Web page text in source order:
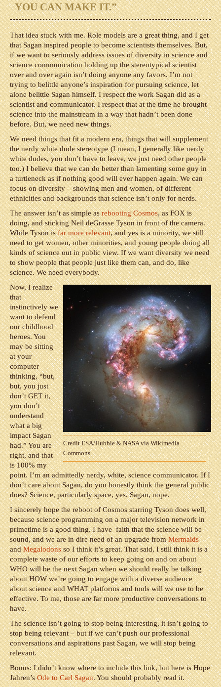
YOU CAN MAKE IT.”
That idea stuck with me. Role models are a great thing, and I get
that Sagan inspired people to become scientists themselves. But,
if we want to seriously address issues of diversity in science and
science communication holding up the stereotypical scientist
over and over again isn’t doing anyone any favors. I’m not
trying to belittle anyone’s inspiration for pursuing science, let
alone belittle Sagan himself. I respect the work Sagan did as a
scientist and communicator. I respect that at the time he brought
science into the mainstream in a way that hadn’t been done
before. But, we need new things.
We need things that fit a modern era, things that will supplement
the nerdy white dude stereotype (I mean, I generally like nerdy
white dudes, you don’t have to leave, we just need other people
too.) I believe that we can do better than lamenting some guy in
a turtleneck as if nothing good will ever happen again. We can
focus on diversity – showing men and women, of different
ethnicities and backgrounds that science isn’t only for nerds.
The answer isn’t as simple asrebooting Cosmos, as FOX is
doing, and sticking Neil deGrasse Tyson in front of the camera.
While Tyson isfar more relevant, and yes is a minority, we still
need to get women, other minorities, and young people doing all
kinds of science out in public view. If we want diversity we need
to show people that people just like them can, and do, like
science. We need everybody.
Credit ESA/Hubble & NASA via Wikimedia
Commons
Now, I realize
that
instinctively we
want to defend
our childhood
heroes. You
may be sitting
at your
computer
thinking, “but,
but, you just
don’t GET it,
you don’t
understand
what a big
impact Sagan
had.” You are
right, and that
is 100% my
point. I’m an admittedly nerdy, white, science communicator. If I
don’t care about Sagan, do you honestly think the general public
does? Science, particularly space, yes. Sagan, nope.
I sincerely hope the reboot of Cosmos starring Tyson does well,
because science programming on a major television network in
primetime is a good thing. I have faith that the science will be
sound, and we are in dire need of an upgrade fromMermaids
andMegalodonsso I think it’s great. That said, I still think it is a
complete waste of our efforts to keep going on and on about
WHO will be the next Sagan when we should really be talking
about HOW we’re going to engage with a diverse audience
about science and WHAT platforms and tools will we use to be
effective. To me, those are far more productive conversations to
have.
The science isn’t going to stop being interesting, it isn’t going to
stop being relevant – but if we can’t push our professional
conversations and aspirations past Sagan, we will stop being
relevant.
Bonus: I didn’t know where to include this link, but here is Hope
Jahren’sOde to Carl Sagan. You should probably read it.